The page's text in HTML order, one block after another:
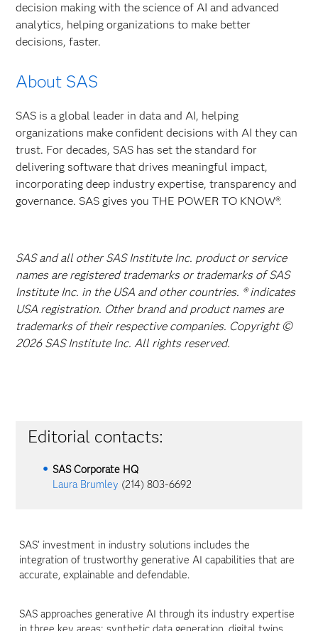
decision making with the science of AI and advanced
analytics, helping organizations to make better
decisions, faster.
About SAS
SAS is a global leader in data and AI, helping
organizations make confident decisions with AI they can
trust. For decades, SAS has set the standard for
delivering software that drives meaningful impact,
incorporating deep industry expertise, transparency and
governance. SAS gives you THE POWER TO KNOW®.
SAS and all other SAS Institute Inc. product or service
names are registered trademarks or trademarks of SAS
Institute Inc. in the USA and other countries. ® indicates
USA registration. Other brand and product names are
trademarks of their respective companies. Copyright ©
2026 SAS Institute Inc. All rights reserved.
Editorial contacts:
SAS Corporate HQ
Laura Brumley (214) 803-6692
SAS’ investment in industry solutions includes the
integration of trustworthy generative AI capabilities that are
accurate, explainable and defendable.
SAS approaches generative AI through its industry expertise